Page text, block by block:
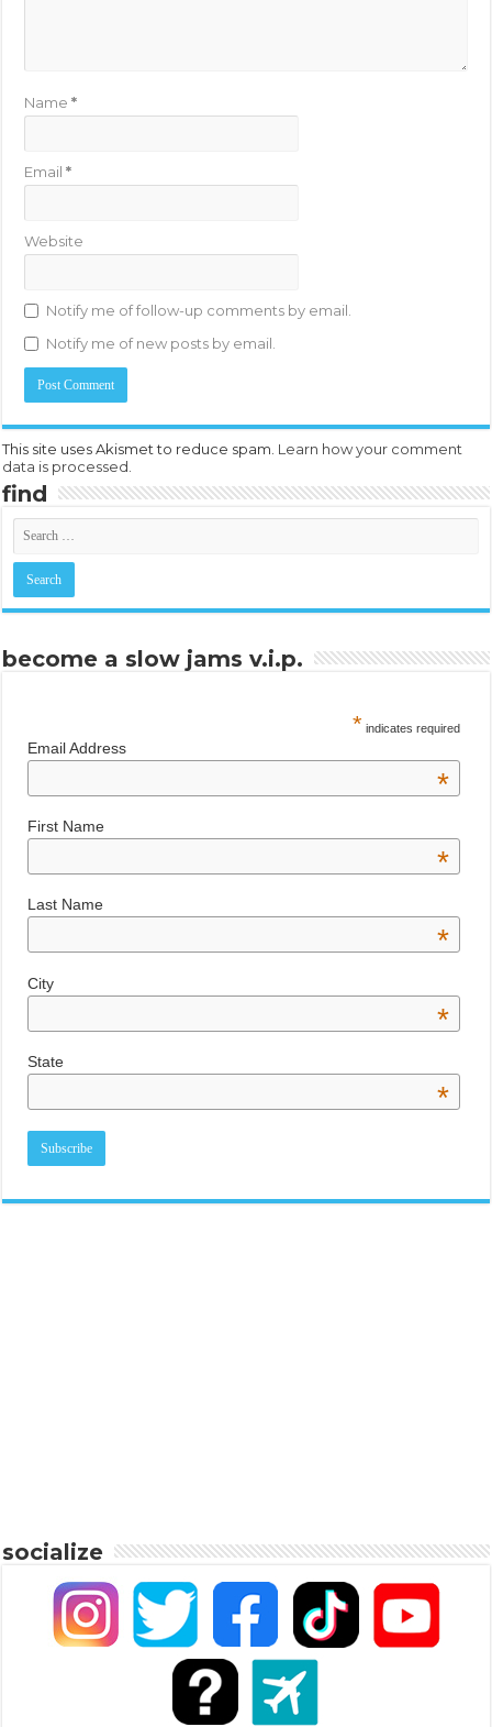
Name*
Email*
Website
Notify me of follow-up comments by email.
Notify me of new posts by email.
This site uses Akismet to reduce spam. Learn how your comment
data is processed.
find
become a slow jams v.i.p.
* indicates required
Email Address
*
First Name
*
Last Name
*
City
*
State
*
socialize